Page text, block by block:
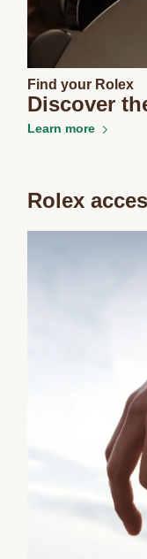
Find your Rolex
Discover
Learn more
Rolex